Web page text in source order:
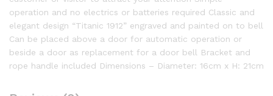
operation and no electrics or batteries required Classic and
elegant design “Titanic 1912” engraved and painted on to bell
Can be placed above a door for automatic operation or
beside a door as replacement for a door bell Bracket and
rope handle included Dimensions – Diameter: 16cm x H: 21cm